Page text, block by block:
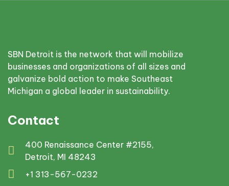
SBN Detroit is the network that will mobilize
businesses and organizations of all sizes and
galvanize bold action to make Southeast
Michigan a global leader in sustainability.
Contact
400 Renaissance Center #2155,
Detroit, MI 48243
+1 313-567-0232